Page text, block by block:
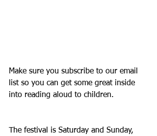
Make sure you subscribe to our email
list so you can get some great inside
into reading aloud to children.
The festival is Saturday and Sunday,